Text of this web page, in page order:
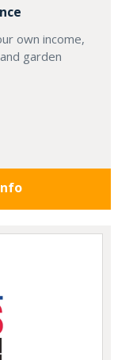
own income,
garden